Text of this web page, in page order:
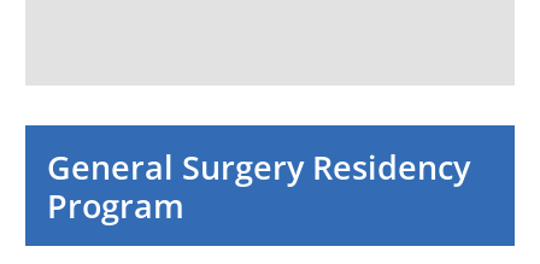
General Surgery Residency
Program